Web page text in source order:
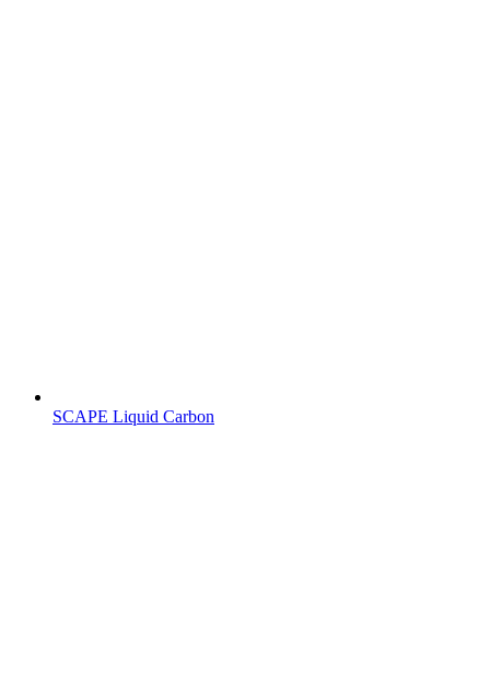
SCAPE Liquid Carbon